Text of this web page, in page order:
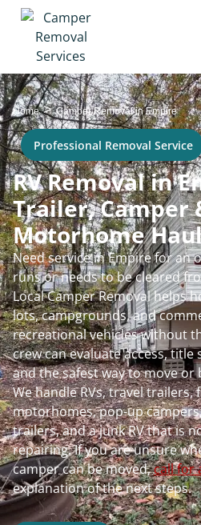
Home>Camper Removal in Empire
Professional Removal Service
RV Removal in
Trailer, Camper
Motorhome
Need service in Empire for an
runs or needs to be cleared
Local Camper Removal helps
lots, campgrounds, and
recreational vehicles without
crew can evaluate access,
and the safest way to move
We handle RVs, travel trailers,
motorhomes, pop-up
trailers, and a junk RV that is
repairing. If you are unsure
camper can be moved,call for
explanation of the next steps.